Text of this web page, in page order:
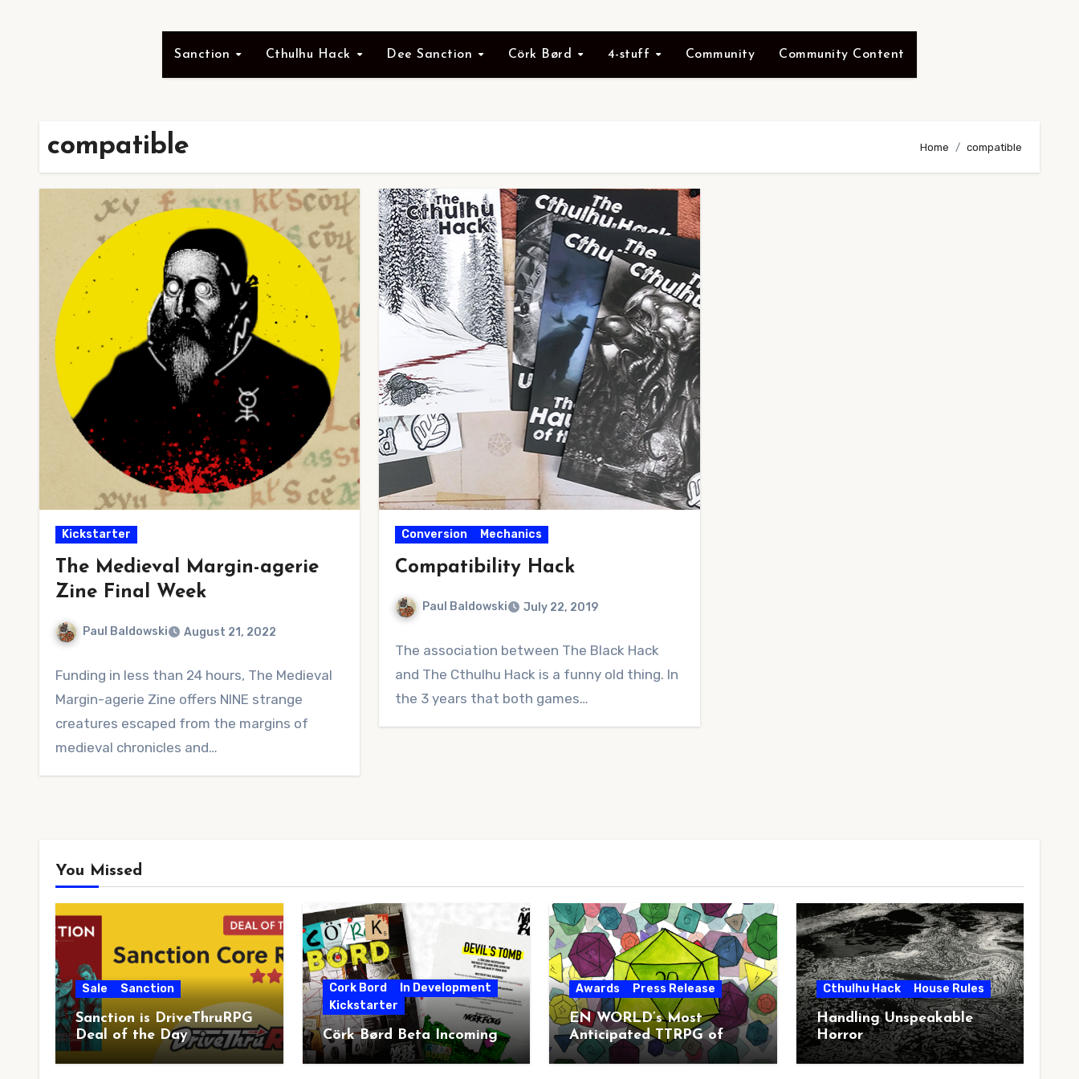
Sanction Cthulhu Hack Dee Sanction Cörk Børd 4-stuff Community Community Content
compatible Home compatible
Kickstarter
The Medieval Margin-agerie
Zine Final Week
Paul Baldowski August 21, 2022
Comments
Funding in less than 24 hours, The Medieval
Margin-agerie Zine offers NINE strange
creatures escaped from the margins of
medieval chronicles and…
Conversion Mechanics
Compatibility Hack
Paul Baldowski July 22, 2019
Comments
The association between The Black Hack
and The Cthulhu Hack is a funny old thing. In
the 3 years that both games…
You Missed
Sale Sanction
Sanction is DriveThruRPG
Deal of the Day
Cork Bord
In Development
Kickstarter
Cörk Børd Beta Incoming
Awards Press Release
EN WORLD’s Most
Anticipated TTRPG of
2026
Cthulhu Hack House Rules
Handling Unspeakable
Horror